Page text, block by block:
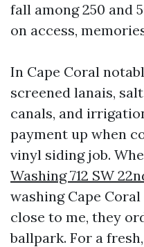
fall among 250 and
on access,
In Cape Coral
screened lanais,
canals, and
payment up when
vinyl siding job.
Washing 712 SW
washing Cape
close to me, they
ballpark. For a